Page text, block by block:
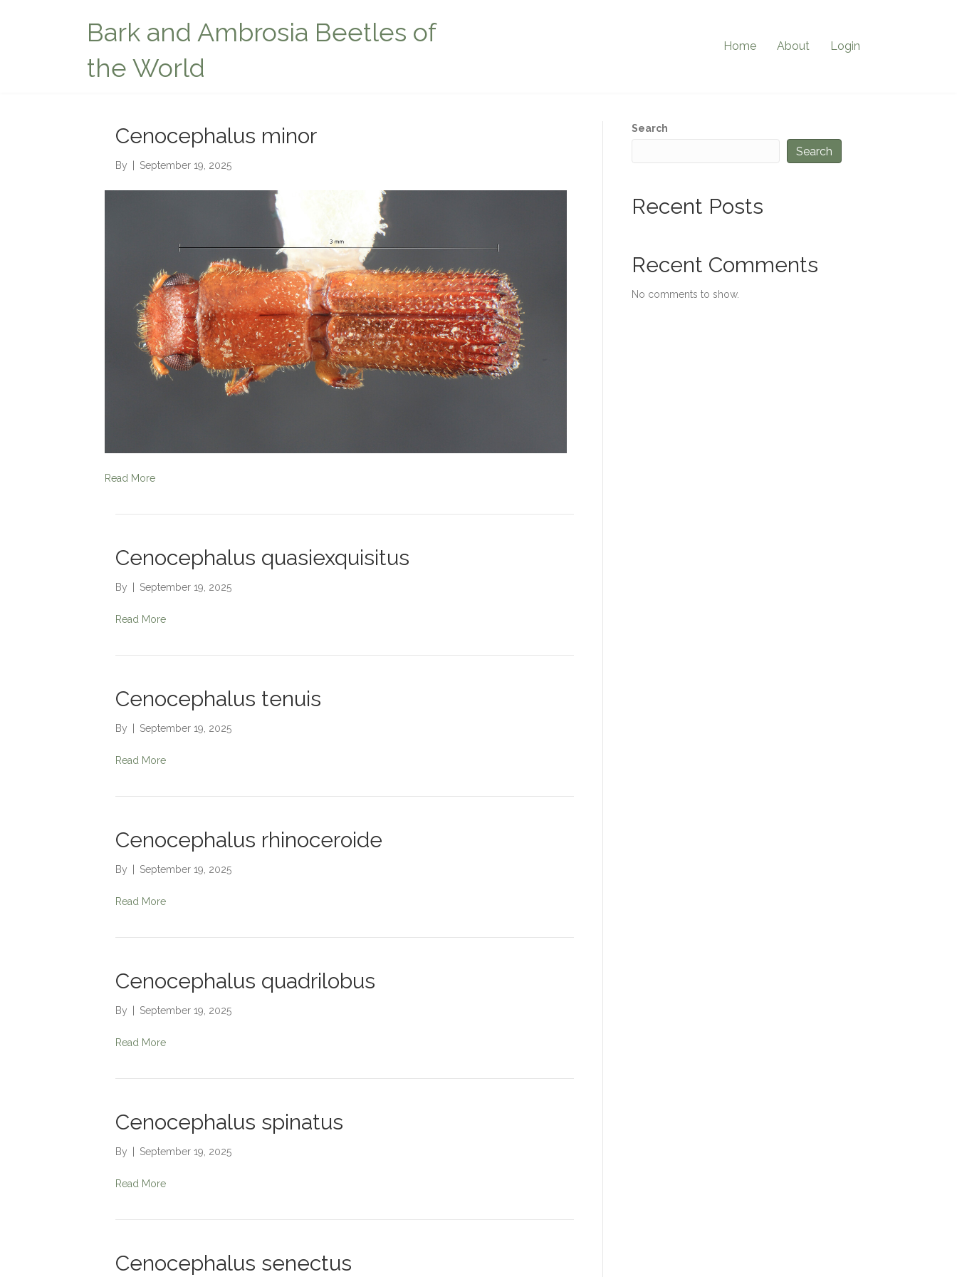
Bark and Ambrosia Beetles of
the World
Home About Login
Cenocephalus minor
By September 19, 2025
Read More
Cenocephalus quasiexquisitus
By | September 19, 2025
Read More
Cenocephalus tenuis
By | September 19, 2025
Read More
Cenocephalus rhinoceroide
By | September 19, 2025
Read More
Cenocephalus quadrilobus
By | September 19, 2025
Read More
Cenocephalus spinatus
By | September 19, 2025
Read More
Cenocephalus senectus
Search
Search
Recent Posts
Recent Comments
No comments to show.